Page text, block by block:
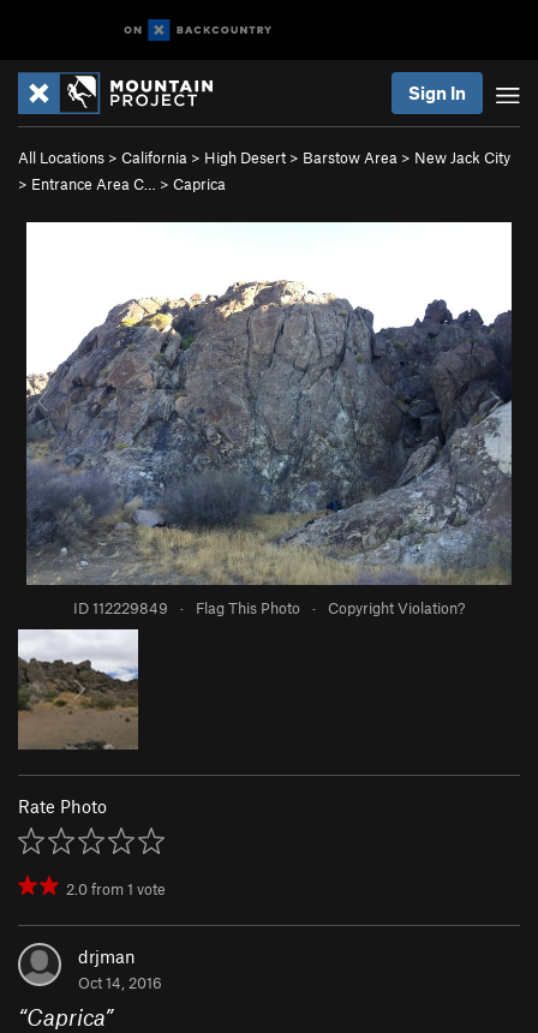
Sign In
All Locations > California > High Desert > Barstow Area > New Jack City
> Entrance Area C… > Caprica
ID 112229849 · Flag This Photo · Copyright Violation?
Rate Photo
2.0from1 vote
drjman
Oct 14, 2016
“Caprica”